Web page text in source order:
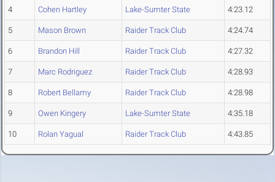
4 Cohen Hartley Lake-Sumter State 4:23.12
5 Mason Brown Raider Track Club 4:24.74
6 Brandon Hill Raider Track Club 4:27.32
7 Marc Rodriguez Raider Track Club 4:28.93
8 Robert Bellamy Raider Track Club 4:28.98
9 Owen Kingery Lake-Sumter State 4:35.18
10 Rolan Yagual Raider Track Club 4:43.85